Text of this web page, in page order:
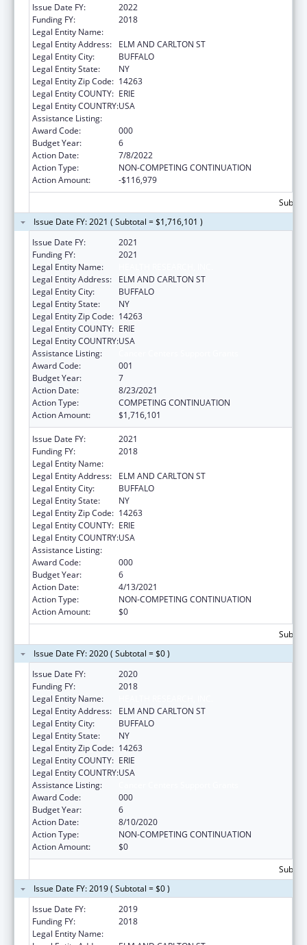
Issue Date FY:
2022
Funding FY:
2018
Legal Entity Name:
Legal Entity Address:
ELM AND CARLTON ST
Legal Entity City:
BUFFALO
Legal Entity State:
NY
Legal Entity Zip Code: 14263
Legal Entity COUNTY: ERIE
Legal Entity COUNTRY:USA
Assistance Listing:
Award Code:
000
Budget Year:
6
Action Date:
7/8/2022
Action Type:
NON-COMPETING CONTINUATION
Action Amount:
-$116,979
Issue Date FY: 2021 ( Subtotal = $1,716,101 )
Issue Date FY:
2021
Funding FY:
2021
Legal Entity Name:
Legal Entity Address:
ELM AND CARLTON ST
Legal Entity City:
BUFFALO
Legal Entity State:
NY
Legal Entity Zip Code: 14263
Legal Entity COUNTY: ERIE
Legal Entity COUNTRY:USA
Assistance Listing:
Award Code:
001
Budget Year:
7
Action Date:
8/23/2021
Action Type:
COMPETING CONTINUATION
Action Amount:
$1,716,101
Issue Date FY:
2021
Funding FY:
2018
Legal Entity Name:
Legal Entity Address:
ELM AND CARLTON ST
Legal Entity City:
BUFFALO
Legal Entity State:
NY
Legal Entity Zip Code: 14263
Legal Entity COUNTY: ERIE
Legal Entity COUNTRY:USA
Assistance Listing:
Award Code:
000
Budget Year:
6
Action Date:
4/13/2021
Action Type:
NON-COMPETING CONTINUATION
Action Amount:
$0
Issue Date FY: 2020 ( Subtotal = $0 )
Issue Date FY:
2020
Funding FY:
2018
Legal Entity Name:
Legal Entity Address:
ELM AND CARLTON ST
Legal Entity City:
BUFFALO
Legal Entity State:
NY
Legal Entity Zip Code: 14263
Legal Entity COUNTY: ERIE
Legal Entity COUNTRY:USA
Assistance Listing:
Award Code:
000
Budget Year:
6
Action Date:
8/10/2020
Action Type:
NON-COMPETING CONTINUATION
Action Amount:
$0
Issue Date FY: 2019 ( Subtotal = $0 )
Issue Date FY:
2019
Funding FY:
2018
Legal Entity Name: